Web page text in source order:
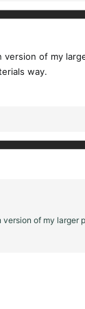
version of my
way.
version of my larger